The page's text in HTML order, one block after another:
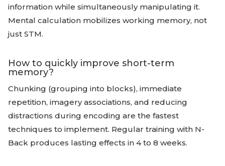
information while simultaneously manipulating it.
Mental calculation mobilizes working memory, not
just STM.
How to quickly improve short-term
memory?
Chunking (grouping into blocks), immediate
repetition, imagery associations, and reducing
distractions during encoding are the fastest
techniques to implement. Regular training with N-
Back produces lasting effects in 4 to 8 weeks.